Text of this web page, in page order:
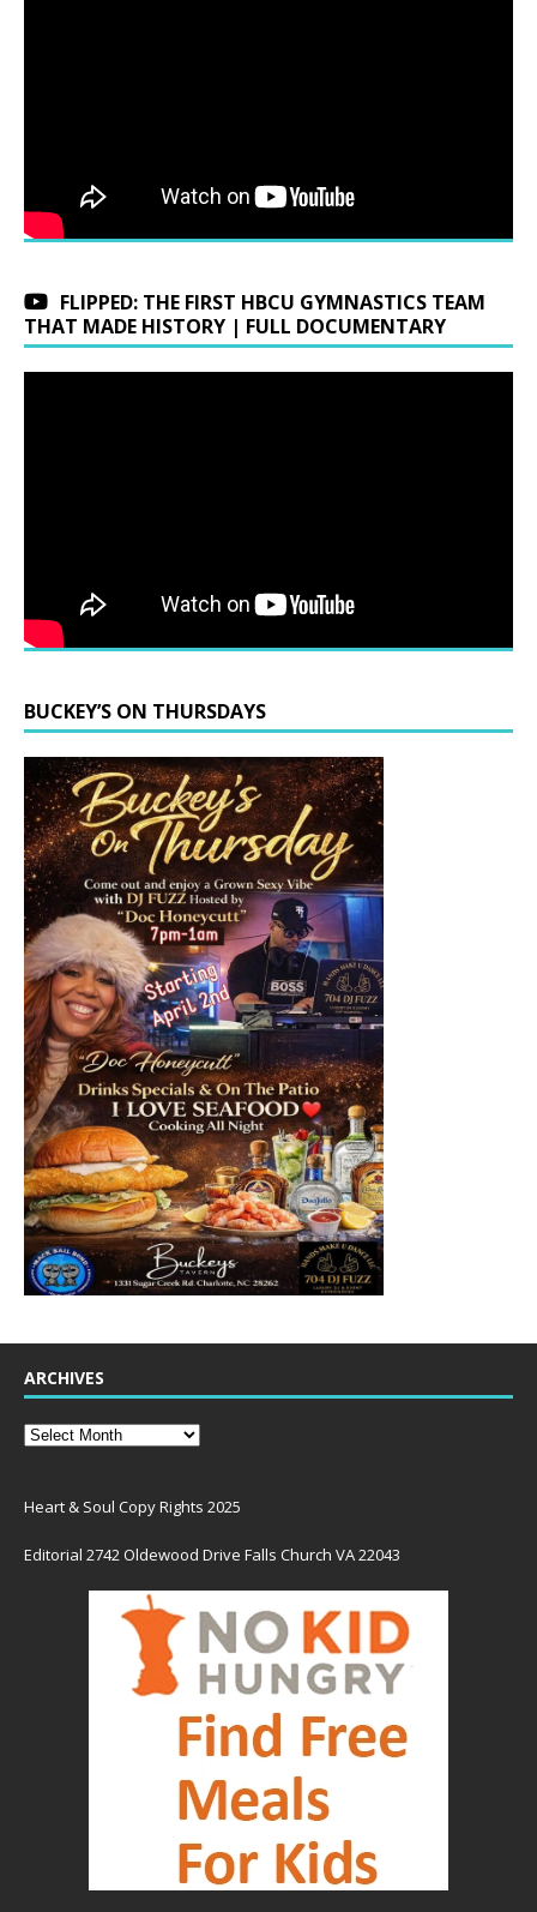
FLIPPED: THE FIRST HBCU GYMNASTICS TEAM
THAT MADE HISTORY | FULL DOCUMENTARY
BUCKEY’S ON THURSDAYS
ARCHIVES
Heart & Soul Copy Rights 2025
Editorial 2742 Oldewood Drive Falls Church VA 22043